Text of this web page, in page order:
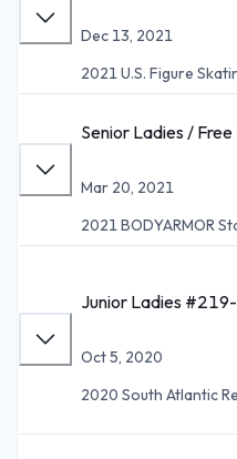
Dec 13, 2021
2021 U.S. Figure
Senior Ladies /
Mar 20, 2021
2021 BODYARMOR
Junior Ladies
Oct 5, 2020
2020 South Atlantic